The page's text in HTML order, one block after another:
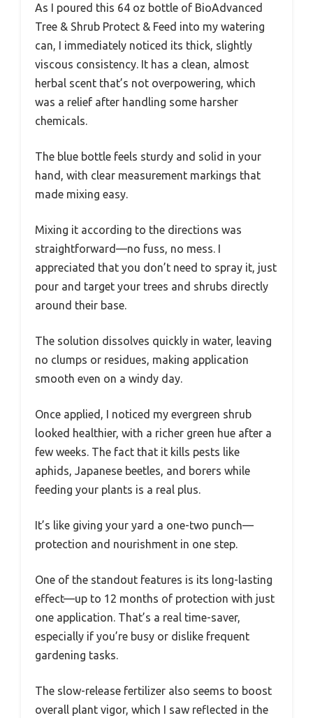
As I poured this 64 oz bottle of BioAdvanced
Tree & Shrub Protect & Feed into my watering
can, I immediately noticed its thick, slightly
viscous consistency. It has a clean, almost
herbal scent that’s not overpowering, which
was a relief after handling some harsher
chemicals.
The blue bottle feels sturdy and solid in your
hand, with clear measurement markings that
made mixing easy.
Mixing it according to the directions was
straightforward—no fuss, no mess. I
appreciated that you don’t need to spray it, just
pour and target your trees and shrubs directly
around their base.
The solution dissolves quickly in water, leaving
no clumps or residues, making application
smooth even on a windy day.
Once applied, I noticed my evergreen shrub
looked healthier, with a richer green hue after a
few weeks. The fact that it kills pests like
aphids, Japanese beetles, and borers while
feeding your plants is a real plus.
It’s like giving your yard a one-two punch—
protection and nourishment in one step.
One of the standout features is its long-lasting
effect—up to 12 months of protection with just
one application. That’s a real time-saver,
especially if you’re busy or dislike frequent
gardening tasks.
The slow-release fertilizer also seems to boost
overall plant vigor, which I saw reflected in the